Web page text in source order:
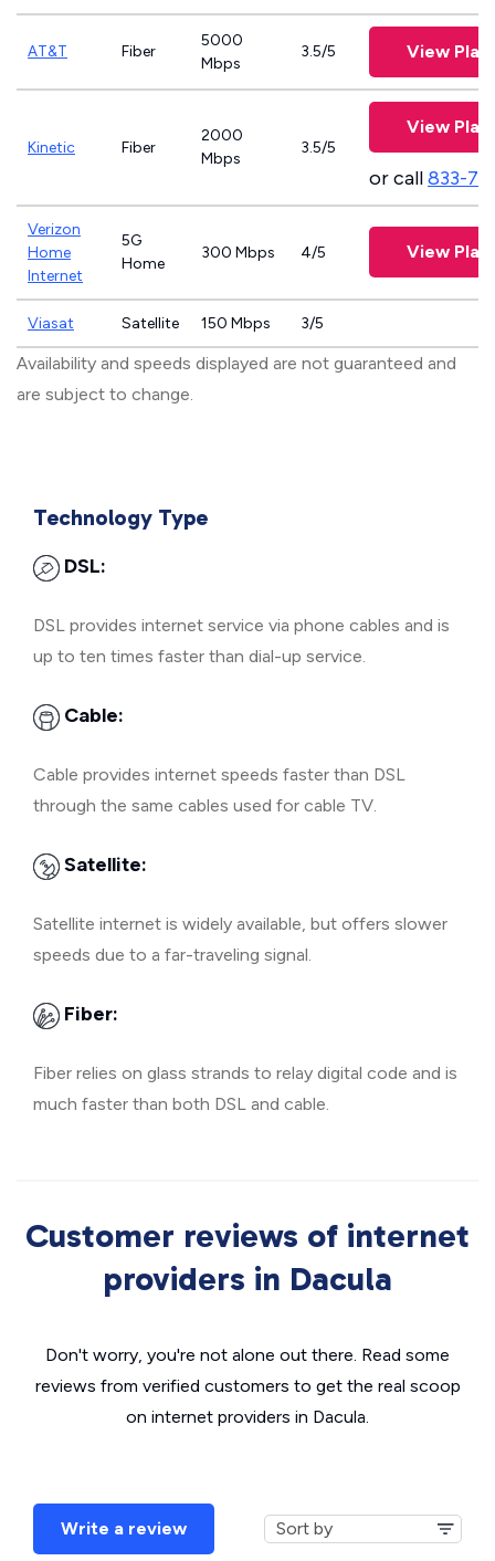
AT&T Fiber
5000
Mbps
3.5/5 View
Kinetic Fiber
2000
Mbps
3.5/5
View
or call833-
Verizon
Home
Internet
5G
Home
300 Mbps 4/5 View
Viasat Satellite 150 Mbps 3/5
Availability and speeds displayed are not guaranteed and
are subject to change.
Technology Type
DSL:
DSL provides internet service via phone cables and is
up to ten times faster than dial-up service.
Cable:
Cable provides internet speeds faster than DSL
through the same cables used for cable TV.
Satellite:
Satellite internet is widely available, but offers slower
speeds due to a far-traveling signal.
Fiber:
Fiber relies on glass strands to relay digital code and is
much faster than both DSL and cable.
Customer reviews of internet
providers in Dacula
Don't worry, you're not alone out there. Read some
reviews from verified customers to get the real scoop
on internet providers in Dacula.
Write a review